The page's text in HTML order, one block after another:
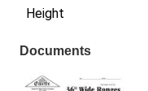
Height
Documents